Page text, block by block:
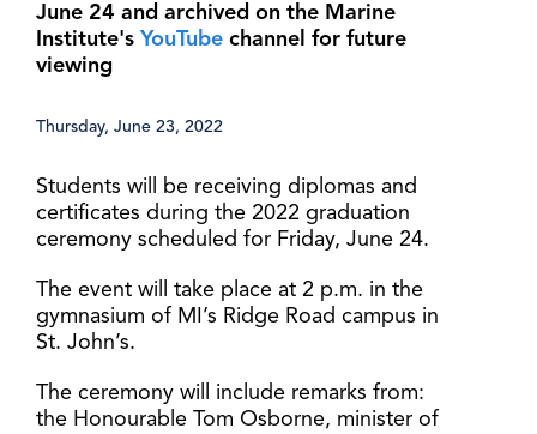
June 24 and archived on the Marine
Institute's YouTube channel for future
viewing
Thursday, June 23, 2022
Students will be receiving diplomas and
certificates during the 2022 graduation
ceremony scheduled for Friday, June 24.
The event will take place at 2 p.m. in the
gymnasium of MI’s Ridge Road campus in
St. John’s.
The ceremony will include remarks from:
the Honourable Tom Osborne, minister of